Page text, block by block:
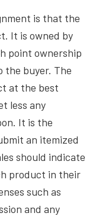
is that the
It is owned by
point ownership
the buyer. The
at the best
less any
It is the
an itemized
should indicate
product in their
such as
and any